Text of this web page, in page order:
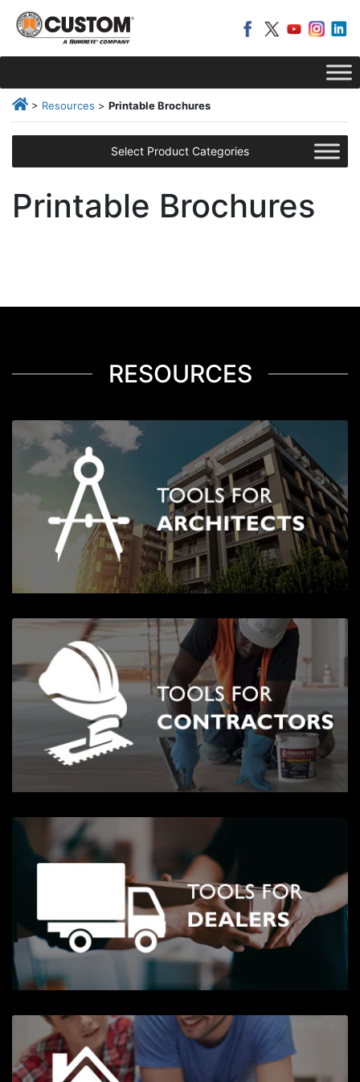
> Resources > Printable Brochures
Select Product Categories
Printable Brochures
RESOURCES